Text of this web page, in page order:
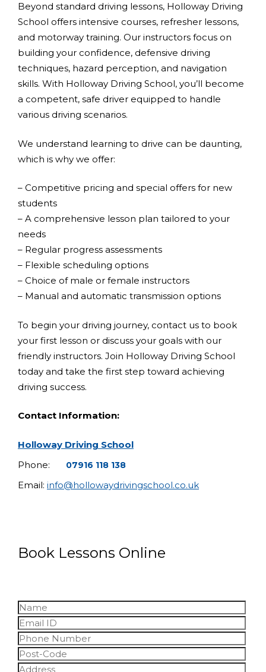
Beyond standard driving lessons, Holloway Driving
School offers intensive courses, refresher lessons,
and motorway training. Our instructors focus on
building your confidence, defensive driving
techniques, hazard perception, and navigation
skills. With Holloway Driving School, you’ll become
a competent, safe driver equipped to handle
various driving scenarios.
We understand learning to drive can be daunting,
which is why we offer:
– Competitive pricing and special offers for new
students
– A comprehensive lesson plan tailored to your
needs
– Regular progress assessments
– Flexible scheduling options
– Choice of male or female instructors
– Manual and automatic transmission options
To begin your driving journey, contact us to book
your first lesson or discuss your goals with our
friendly instructors. Join Holloway Driving School
today and take the first step toward achieving
driving success.
Contact Information:
Holloway Driving School
Phone:
07916 118 138
Email: info@hollowaydrivingschool.co.uk
Book Lessons Online